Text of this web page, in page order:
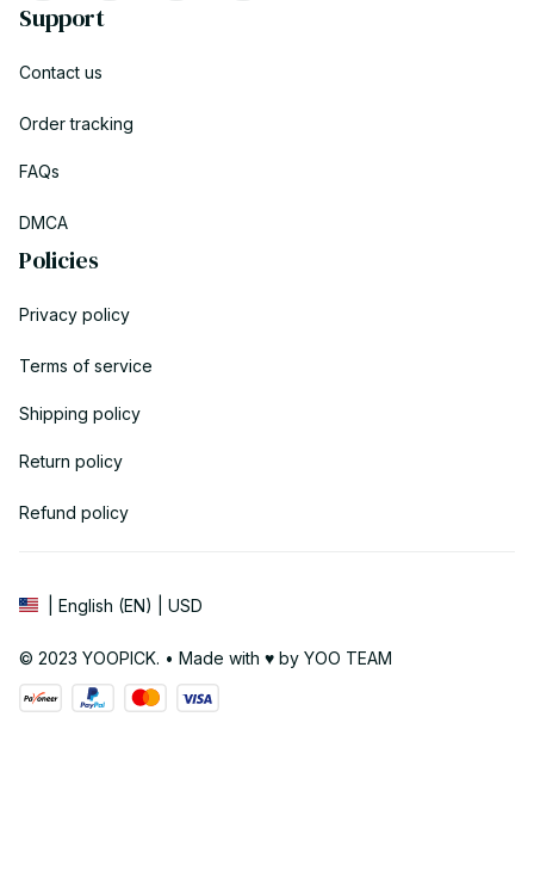
Support
Contact us
Order tracking
FAQs
DMCA
Policies
Privacy policy
Terms of service
Shipping policy
Return policy
Refund policy
| English (EN) | USD
© 2023 YOOPICK. • Made with ♥️ by YOO TEAM